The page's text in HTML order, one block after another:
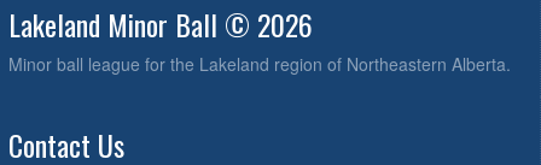
Lakeland Minor Ball © 2026
Minor ball league for the Lakeland region of Northeastern Alberta.
Contact Us